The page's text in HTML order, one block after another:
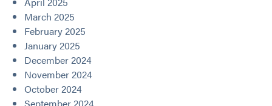
March 2025
February 2025
January 2025
December 2024
November 2024
October 2024
September 2024